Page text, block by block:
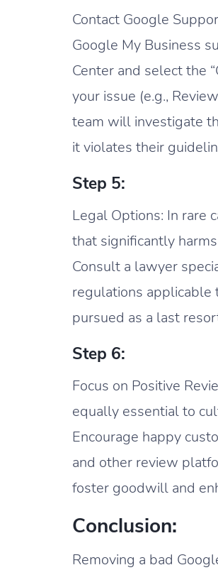
Contact Google
Google My Business
Center and select the
your issue (e.g.,
team will investigate
it violates their
Step 5:
Legal Options: In rare
that significantly
Consult a lawyer
regulations applicable
pursued as a last
Step 6:
Focus on Positive
equally essential to
Encourage happy
and other review
foster goodwill and
Conclusion:
Removing a bad